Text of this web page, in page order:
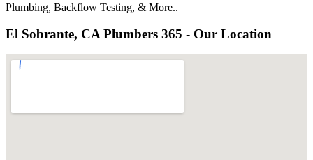
Plumbing, Backflow Testing, & More..
El Sobrante, CA Plumbers 365 - Our Location